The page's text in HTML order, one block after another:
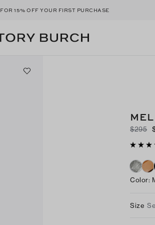
FOR 15% OFF YOUR FIRST PURCHASE
$295
Color:
Size